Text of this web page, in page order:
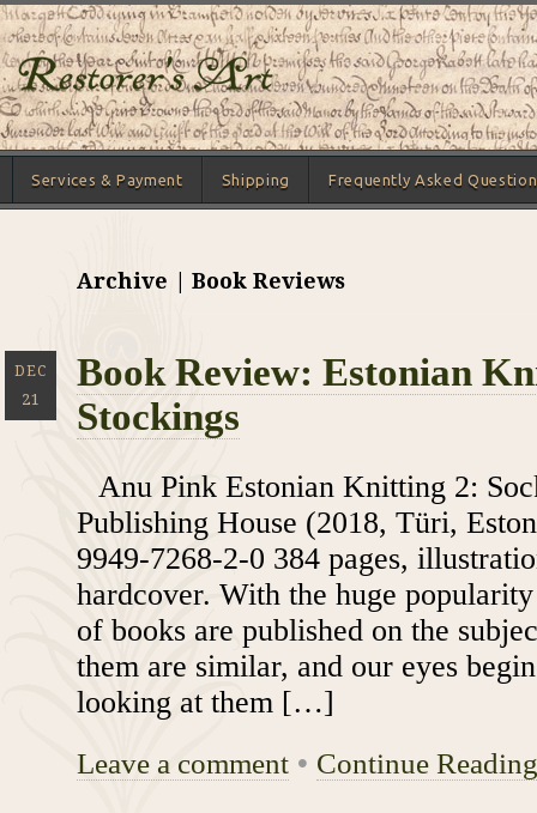
Services & Payment Shipping Frequently Asked
Archive | Book Reviews
DEC
21
Book Review: Estonian
Stockings
Anu Pink Estonian Knitting 2:
Publishing House (2018, Türi,
9949-7268-2-0 384 pages,
hardcover. With the huge
of books are published on the
them are similar, and our eyes
looking at them […]
Leave a comment • Continue